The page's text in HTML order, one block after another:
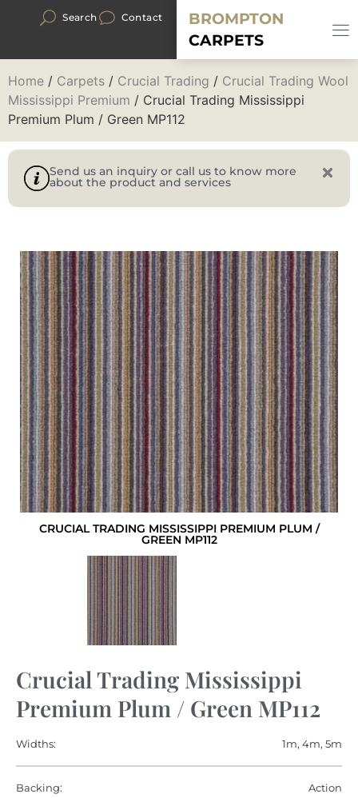
Search Contact
BROMPTON
CARPETS
Home / Carpets / Crucial Trading / Crucial Trading Wool
Mississippi Premium / Crucial Trading Mississippi
Premium Plum / Green MP112
Send us an inquiry or call us to know more
about the product and services
CRUCIAL TRADING MISSISSIPPI PREMIUM PLUM /
GREEN MP112
Crucial Trading Mississippi
Premium Plum / Green MP112
Widths: 1m, 4m, 5m
Backing: Action